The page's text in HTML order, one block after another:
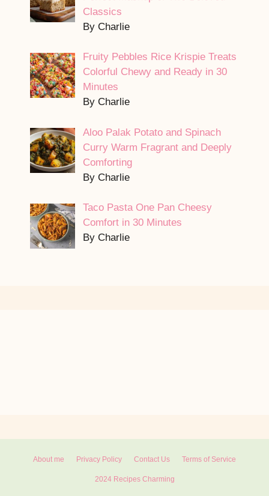
Classics
By Charlie
Fruity Pebbles Rice Krispie Treats
Colorful Chewy and Ready in 30
Minutes
By Charlie
Aloo Palak Potato and Spinach
Curry Warm Fragrant and Deeply
Comforting
By Charlie
Taco Pasta One Pan Cheesy
Comfort in 30 Minutes
By Charlie
About me Privacy Policy Contact Us Terms of Service
2024 Recipes Charming